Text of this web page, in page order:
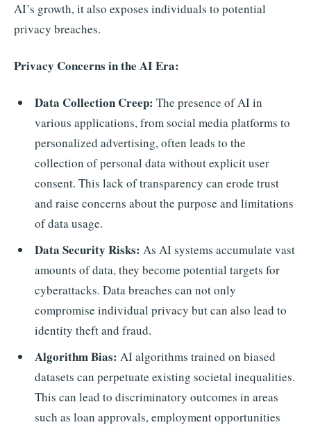
AI’s growth, it also exposes individuals to potential
privacy breaches.
Privacy Concerns in the AI Era:
Data Collection Creep: The presence of AI in
various applications, from social media platforms to
personalized advertising, often leads to the
collection of personal data without explicit user
consent. This lack of transparency can erode trust
and raise concerns about the purpose and limitations
of data usage.
Data Security Risks: As AI systems accumulate vast
amounts of data, they become potential targets for
cyberattacks. Data breaches can not only
compromise individual privacy but can also lead to
identity theft and fraud.
Algorithm Bias: AI algorithms trained on biased
datasets can perpetuate existing societal inequalities.
This can lead to discriminatory outcomes in areas
such as loan approvals, employment opportunities